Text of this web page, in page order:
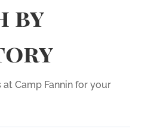
by
Camp Fannin for your